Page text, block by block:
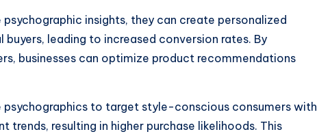
insights, they can create personalized
leading to increased conversion rates. By
businesses can optimize product recommendations
psychographics to target style-conscious consumers with
resulting in higher purchase likelihoods. This